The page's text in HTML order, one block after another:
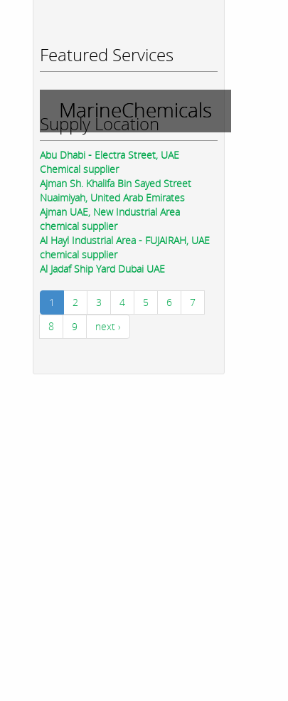
Featured Services
MarineChemicals
Supply Location
Abu Dhabi - Electra Street, UAE
Chemical supplier
Ajman Sh. Khalifa Bin Sayed Street
Nuaimiyah, United Arab Emirates
Ajman UAE, New Industrial Area
chemical supplier
Al Hayl Industrial Area - FUJAIRAH, UAE
chemical supplier
Al Jadaf Ship Yard Dubai UAE
1 2 3 4 5 6
7
8
9 next ›